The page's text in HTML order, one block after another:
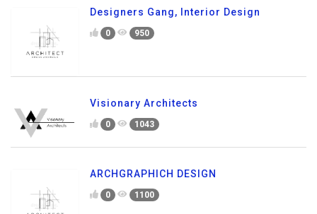
Designers Gang, Interior Design
0 950
Visionary Architects
0 1043
ARCHGRAPHICH DESIGN
0 1100